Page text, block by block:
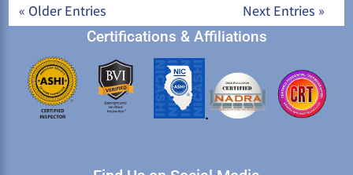
« Older Entries
Next Entries »
Certifications & Affiliations
.